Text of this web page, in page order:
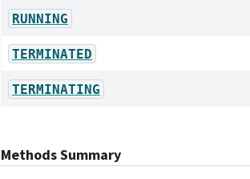
RUNNING
TERMINATED
TERMINATING
Methods Summary